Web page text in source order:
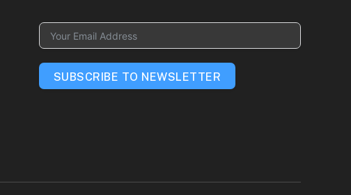
SUBSCRIBE TO NEWSLETTER